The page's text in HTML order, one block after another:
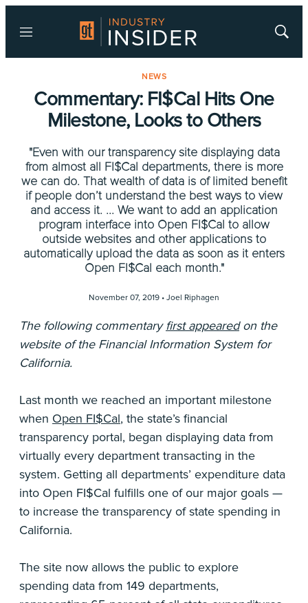
Menu
Show
NEWS
Commentary: FI$Cal Hits One
Milestone, Looks to Others
"Even with our transparency site displaying data
from almost all FI$Cal departments, there is more
we can do. That wealth of data is of limited benefit
if people don’t understand the best ways to view
and access it. ... We want to add an application
program interface into Open FI$Cal to allow
outside websites and other applications to
automatically upload the data as soon as it enters
Open FI$Cal each month."
November 07, 2019 • Joel Riphagen
The following commentaryfirst appearedon the
website of the Financial Information System for
California.
Last month we reached an important milestone
when Open FI$Cal, the state’s financial
transparency portal, began displaying data from
virtually every department transacting in the
system. Getting all departments’ expenditure data
into Open FI$Cal fulfills one of our major goals —
to increase the transparency of state spending in
California.
The site now allows the public to explore
spending data from 149 departments,